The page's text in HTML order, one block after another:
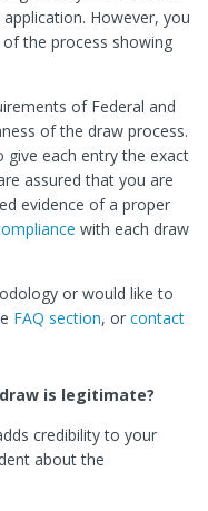
However, you
the process showing
of Federal and
of the draw process.
give each entry the exact
assured that you are
evidence of a proper
with each draw
or would like to
FAQ section, or contact
is legitimate?
credibility to your
about the